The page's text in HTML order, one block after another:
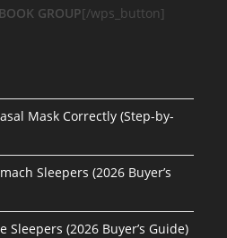
GROUP[/wps_button]
Mask Correctly (Step-by-
Sleepers (2026 Buyer’s
Sleepers (2026 Buyer’s Guide)